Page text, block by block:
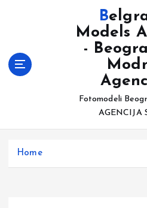
t
Belgrade
Models
-
Fotomodeli
AGENCIJA
Home